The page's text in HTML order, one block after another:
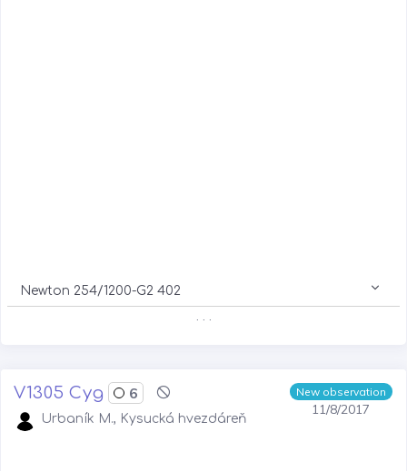
Newton 254/1200-G2 402
. . .
New observation
11/8/2017
V1305 Cyg 6
Urbaník M., Kysucká hvezdáreň